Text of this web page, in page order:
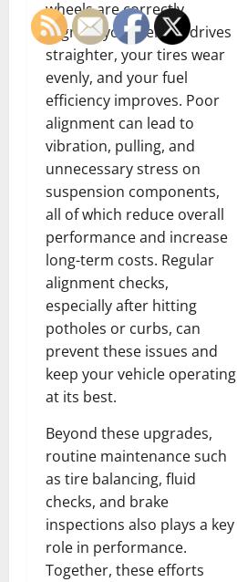
wheels are correctly
aligned, your vehicle drives
straighter, your tires wear
evenly, and your fuel
efficiency improves. Poor
alignment can lead to
vibration, pulling, and
unnecessary stress on
suspension components,
all of which reduce overall
performance and increase
long-term costs. Regular
alignment checks,
especially after hitting
potholes or curbs, can
prevent these issues and
keep your vehicle operating
at its best.
Beyond these upgrades,
routine maintenance such
as tire balancing, fluid
checks, and brake
inspections also plays a key
role in performance.
Together, these efforts